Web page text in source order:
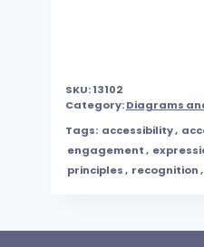
SKU:13102
Category:Diagrams
Tags: accessibility,
engagement,
principles, recognition,